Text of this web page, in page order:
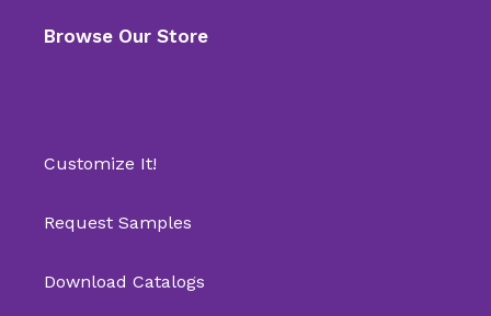
Browse Our Store
Customize It!
Request Samples
Download Catalogs